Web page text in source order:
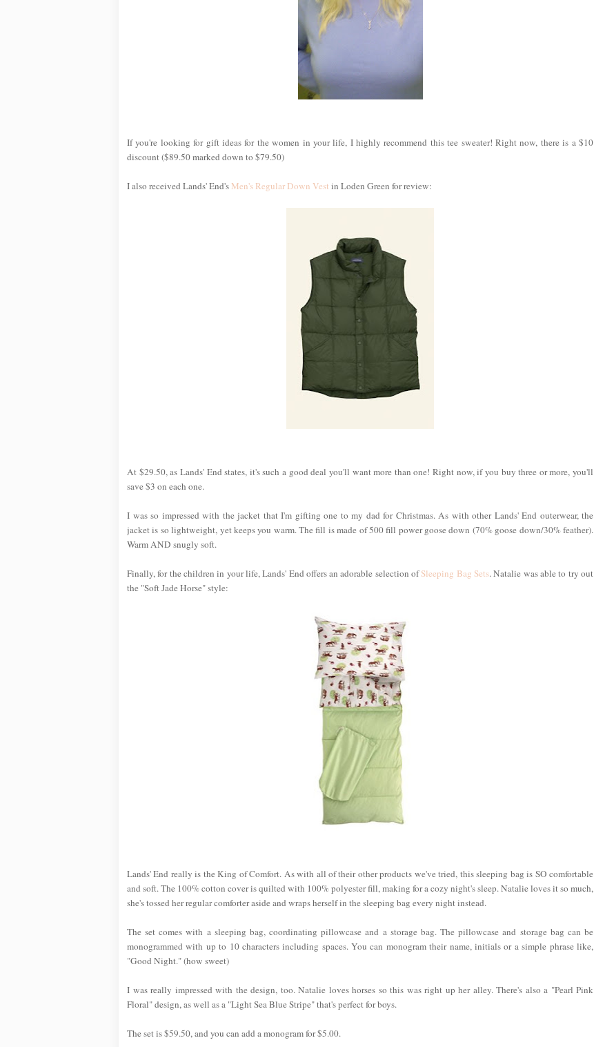
If you're looking for gift ideas for the women in your life, I highly recommend this tee sweater! Right now, there is a $10
discount ($89.50 marked down to $79.50)
I also received Lands' End's Men's Regular Down Vest in Loden Green for review:
At $29.50, as Lands' End states, it's such a good deal you'll want more than one! Right now, if you buy three or more, you'll
save $3 on each one.
I was so impressed with the jacket that I'm gifting one to my dad for Christmas. As with other Lands' End outerwear, the
jacket is so lightweight, yet keeps you warm. The fill is made of 500 fill power goose down (70% goose down/30% feather).
Warm AND snugly soft.
Finally, for the children in your life, Lands' End offers an adorable selection ofSleeping Bag Sets. Natalie was able to try out
the "Soft Jade Horse" style:
Lands' End really is the King of Comfort. As with all of their other products we've tried, this sleeping bag is SO comfortable
and soft. The 100% cotton cover is quilted with 100% polyester fill, making for a cozy night's sleep. Natalie loves it so much,
she's tossed her regular comforter aside and wraps herself in the sleeping bag every night instead.
The set comes with a sleeping bag, coordinating pillowcase and a storage bag. The pillowcase and storage bag can be
monogrammed with up to 10 characters including spaces. You can monogram their name, initials or a simple phrase like,
"Good Night." (how sweet)
I was really impressed with the design, too. Natalie loves horses so this was right up her alley. There's also a "Pearl Pink
Floral" design, as well as a "Light Sea Blue Stripe" that's perfect for boys.
The set is $59.50, and you can add a monogram for $5.00.